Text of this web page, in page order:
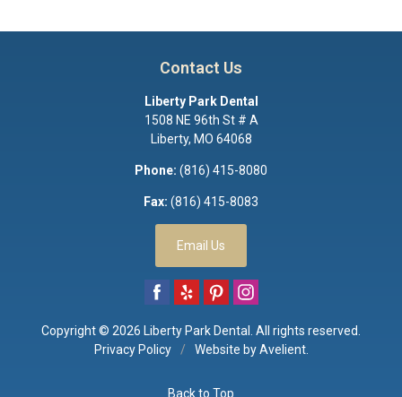
Contact Us
Liberty Park Dental
1508 NE 96th St # A
Liberty, MO 64068
Phone: (816) 415-8080
Fax: (816) 415-8083
Email Us
Copyright © 2026 Liberty Park Dental
. All rights reserved.
Privacy Policy
/ Website byAvelient.
Back to Top